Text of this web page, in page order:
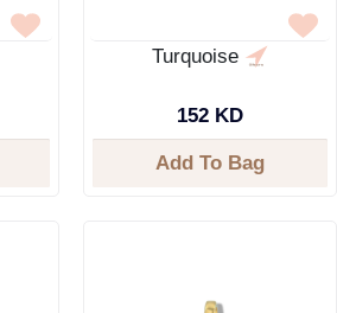
Turquoise
152 KD
Add To Bag